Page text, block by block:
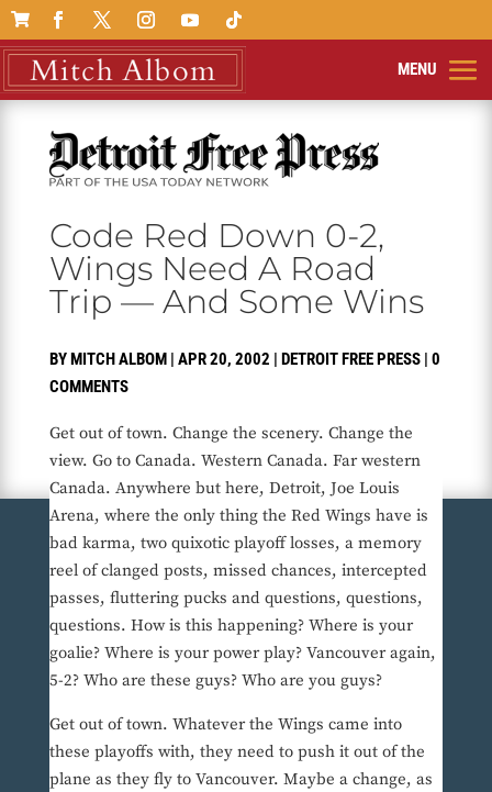

Code Red Down 0-2,
Wings Need A Road
Trip — And Some Wins
BYMITCH ALBOM| APR 20, 2002 | DETROIT FREE PRESS| 0
COMMENTS
Get out of town. Change the scenery. Change the
view. Go to Canada. Western Canada. Far western
Canada. Anywhere but here, Detroit, Joe Louis
Arena, where the only thing the Red Wings have is
bad karma, two quixotic playoff losses, a memory
reel of clanged posts, missed chances, intercepted
passes, fluttering pucks and questions, questions,
questions. How is this happening? Where is your
goalie? Where is your power play? Vancouver again,
5-2? Who are these guys? Who are you guys?
Get out of town. Whatever the Wings came into
these playoffs with, they need to push it out of the
plane as they fly to Vancouver. Maybe a change, as